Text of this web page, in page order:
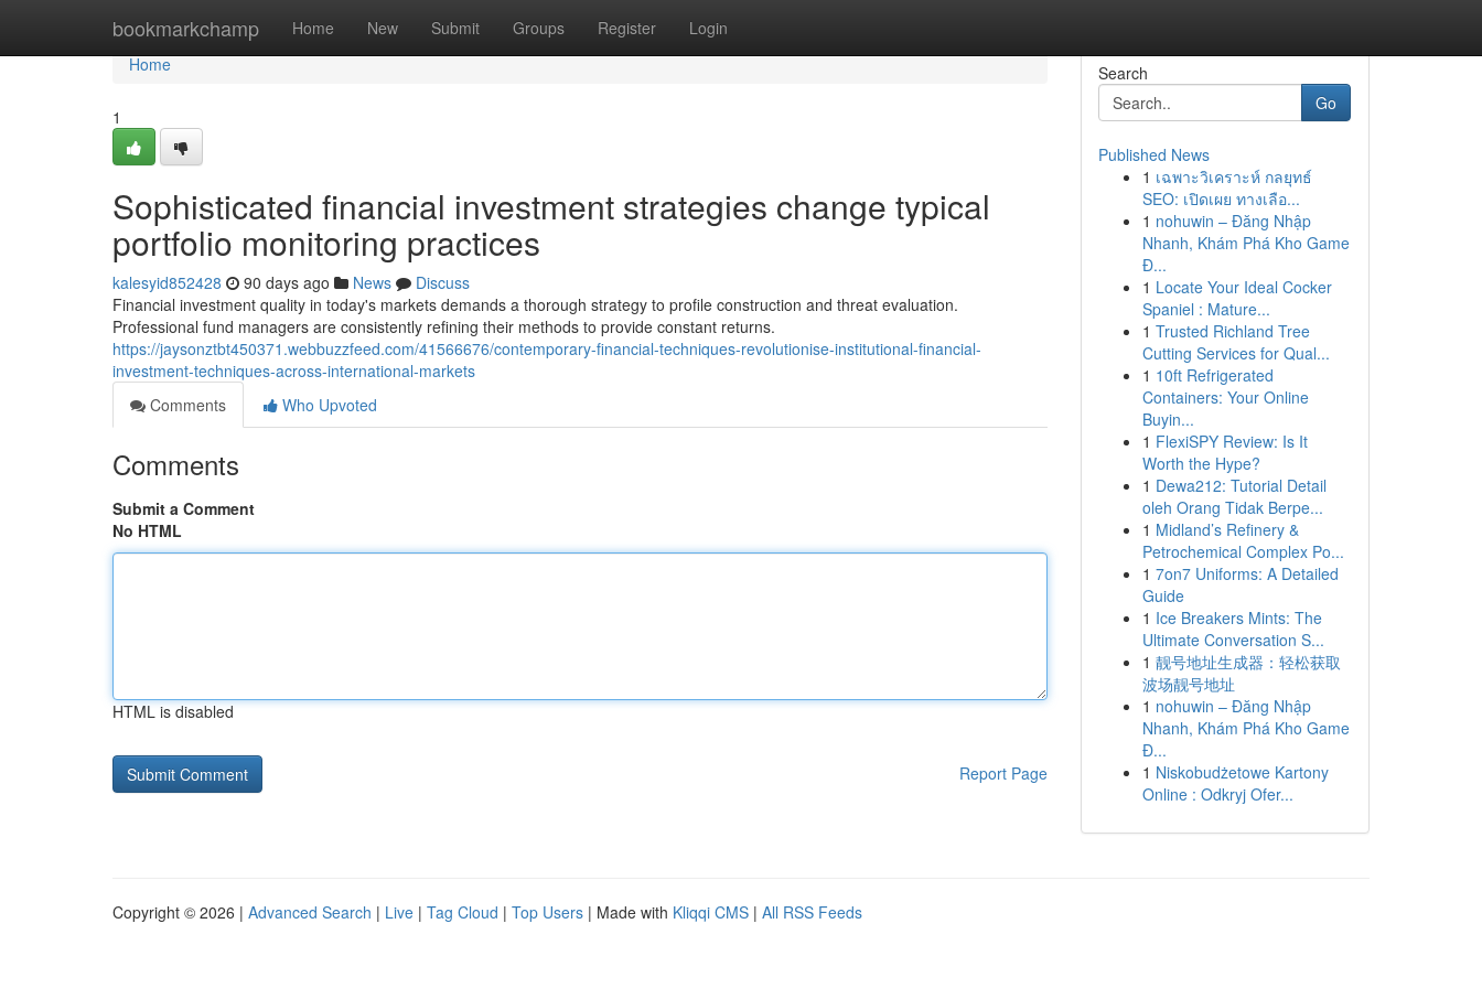
bookmarkchamp Home New Submit Groups Register Login
Home
Home
1
Sophisticated financial investment strategies change typical
portfolio monitoring practices
kalesyid852428 90 days ago News
Discuss
Financial investment quality in today's markets demands a thorough strategy to profile construction and threat evaluation.
Professional fund managers are consistently refining their methods to provide constant returns.
https://jaysonztbt450371.webbuzzfeed.com/41566676/contemporary-financial-techniques-revolutionise-institutional-financial-
investment-techniques-across-international-markets
Comments
Who Upvoted
Comments
Submit a Comment
No HTML
HTML is disabled
Report Page
Search
Go
Published News
1 เฉพาะวิเคราะห์ กลยุทธ์
SEO: เปิดเผย ทางเลือ...
1 nohuwin – Đăng Nhập
Nhanh, Khám Phá Kho Game
Đ...
1 Locate Your Ideal Cocker
Spaniel : Mature...
1 Trusted Richland Tree
Cutting Services for Qual...
1 10ft Refrigerated
Containers: Your Online
Buyin...
1 FlexiSPY Review: Is It
Worth the Hype?
1 Dewa212: Tutorial Detail
oleh Orang Tidak Berpe...
1 Midland’s Refinery &
Petrochemical Complex Po...
1 7on7 Uniforms: A Detailed
Guide
1 Ice Breakers Mints: The
Ultimate Conversation S...
1 靓号地址生成器：轻松获取
波场靓号地址
1 nohuwin – Đăng Nhập
Nhanh, Khám Phá Kho Game
Đ...
1 Niskobudżetowe Kartony
Online : Odkryj Ofer...
Copyright © 2026 | Advanced Search | Live | Tag Cloud | Top Users | Made with Kliqqi CMS | All RSS Feeds